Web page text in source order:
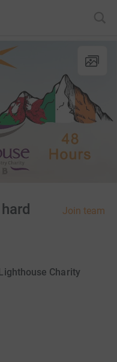
Join team
Charity